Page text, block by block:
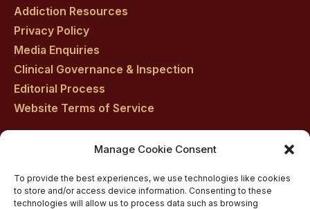
Manage Cookie Consent
To provide the best experiences, we use technologies like cookies
to store and/or access device information. Consenting to these
technologies will allow us to process data such as browsing
Addiction Resources
Privacy Policy
Media Enquiries
Clinical Governance & Inspection
Editorial Process
Website Terms of Service
Inpatient Alcohol Rehab Treatment
Private inpatient cocaine rehab at Castle Craig